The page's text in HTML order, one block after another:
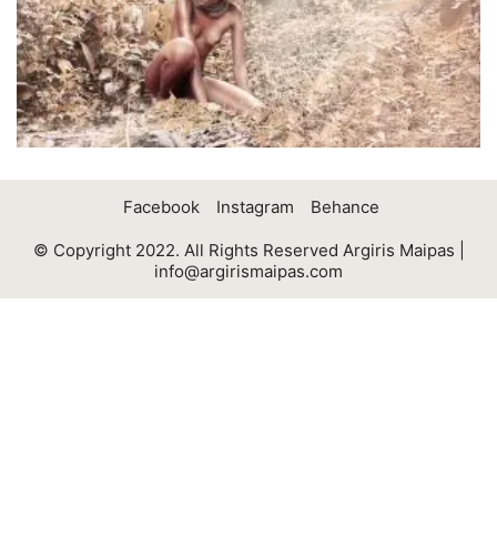
Facebook Instagram Behance
© Copyright 2022. All Rights Reserved Argiris Maipas |
info@argirismaipas.com